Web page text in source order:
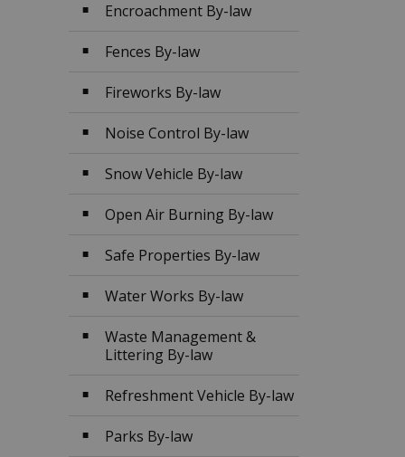
Encroachment By-law
Fences By-law
Fireworks By-law
Noise Control By-law
Snow Vehicle By-law
Open Air Burning By-law
Safe Properties By-law
Water Works By-law
Waste Management &
Littering By-law
Refreshment Vehicle By-law
Parks By-law